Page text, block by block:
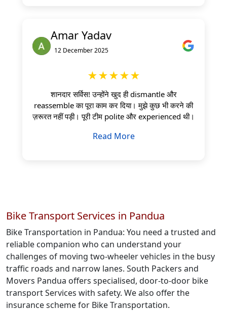
Amar Yadav
12 December 2025
★★★★★
शानदार सर्विस! उन्होंने खुद ही dismantle और
reassemble का पूरा काम कर दिया। मुझे कुछ भी करने की
ज़रूरत नहीं पड़ी। पूरी टीम polite और experienced थी।
Read More
Bike Transport Services in Pandua
Bike Transportation in Pandua: You need a trusted and
reliable companion who can understand your
challenges of moving two-wheeler vehicles in the busy
traffic roads and narrow lanes. South Packers and
Movers Pandua offers specialised, door-to-door bike
transport Services with safety. We also offer the
insurance scheme for Bike Transportation.